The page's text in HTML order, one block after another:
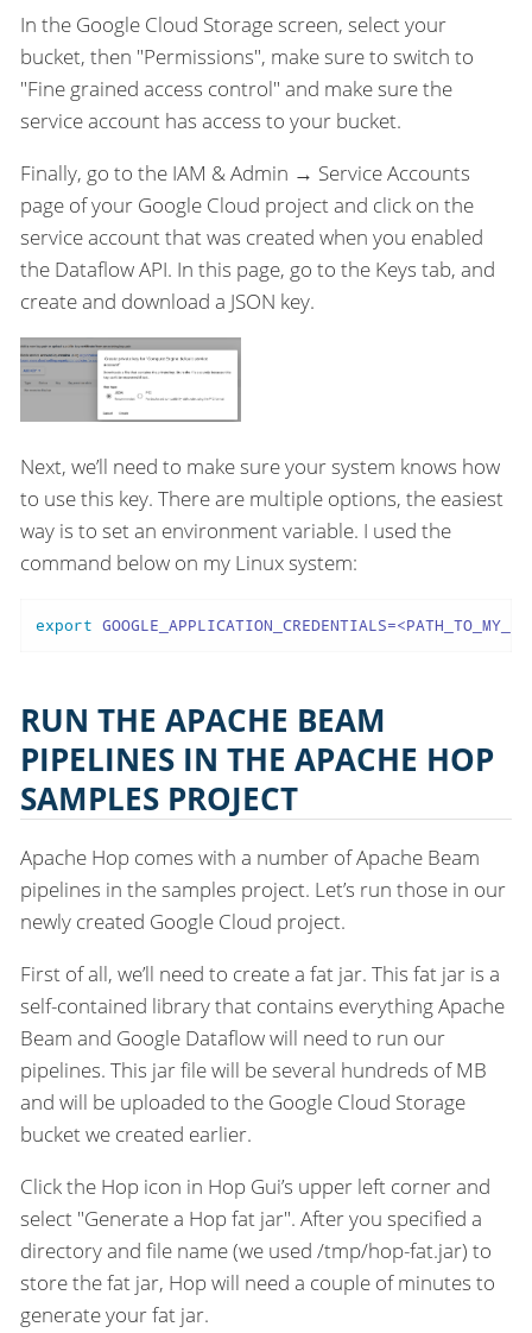
In the Google Cloud Storage screen, select your
bucket, then "Permissions", make sure to switch to
"Fine grained access control" and make sure the
service account has access to your bucket.
Finally, go to the IAM & Admin → Service Accounts
page of your Google Cloud project and click on the
service account that was created when you enabled
the Dataflow API. In this page, go to the Keys tab, and
create and download a JSON key.
Next, we’ll need to make sure your system knows how
to use this key. There are multiple options, the easiest
way is to set an environment variable. I used the
command below on my Linux system:
export
RUN THE APACHE BEAM
PIPELINES IN THE APACHE HOP
SAMPLES PROJECT
Apache Hop comes with a number of Apache Beam
pipelines in the samples project. Let’s run those in our
newly created Google Cloud project.
First of all, we’ll need to create a fat jar. This fat jar is a
self-contained library that contains everything Apache
Beam and Google Dataflow will need to run our
pipelines. This jar file will be several hundreds of MB
and will be uploaded to the Google Cloud Storage
bucket we created earlier.
Click the Hop icon in Hop Gui’s upper left corner and
select "Generate a Hop fat jar". After you specified a
directory and file name (we used /tmp/hop-fat.jar) to
store the fat jar, Hop will need a couple of minutes to
generate your fat jar.